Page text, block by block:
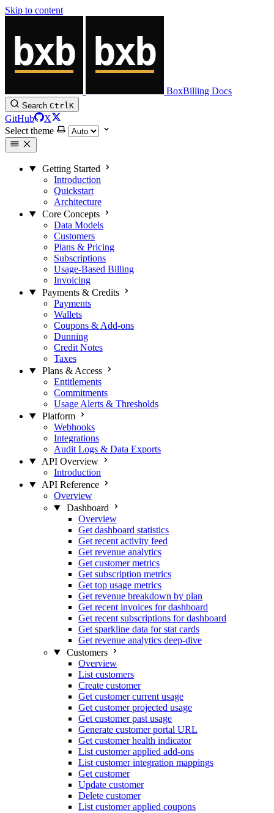
Skip to content
BoxBilling Docs
Search CtrlK
GitHub
X
Select theme
Getting Started
Introduction
Quickstart
Architecture
Core Concepts
Data Models
Customers
Plans & Pricing
Subscriptions
Usage-Based Billing
Invoicing
Payments & Credits
Payments
Wallets
Coupons & Add-ons
Dunning
Credit Notes
Taxes
Plans & Access
Entitlements
Commitments
Usage Alerts & Thresholds
Platform
Webhooks
Integrations
Audit Logs & Data Exports
API Overview
Introduction
API Reference
Overview
Dashboard
Overview
Get dashboard statistics
Get recent activity feed
Get revenue analytics
Get customer metrics
Get subscription metrics
Get top usage metrics
Get revenue breakdown by plan
Get recent invoices for dashboard
Get recent subscriptions for dashboard
Get sparkline data for stat cards
Get revenue analytics deep-dive
Customers
Overview
List customers
Create customer
Get customer current usage
Get customer projected usage
Get customer past usage
Generate customer portal URL
Get customer health indicator
List customer applied add-ons
List customer integration mappings
Get customer
Update customer
Delete customer
List customer applied coupons